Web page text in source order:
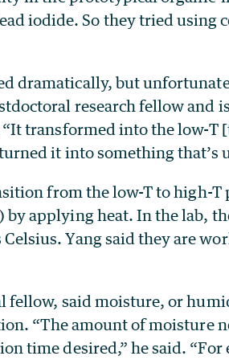
iodide. So they tried using
dramatically, but
research fellow and
transformed into the low-T
it into something that’s
from the low-T to high-T
applying heat. In the lab,
Celsius. Yang said they are
fellow, said moisture, or
“The amount of moisture
time desired,” he said. “For